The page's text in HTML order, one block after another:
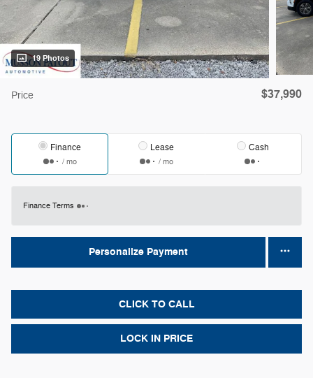
19 Photos
Price $37,990
Finance
/ mo
Lease
/ mo
Cash
Finance Terms
Personalize Payment
CLICK TO CALL
LOCK IN PRICE